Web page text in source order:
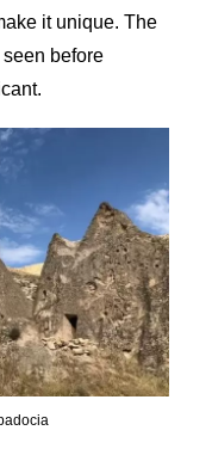
it unique. The
before